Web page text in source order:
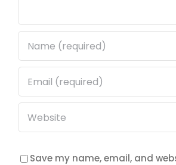
Save my name, email, and